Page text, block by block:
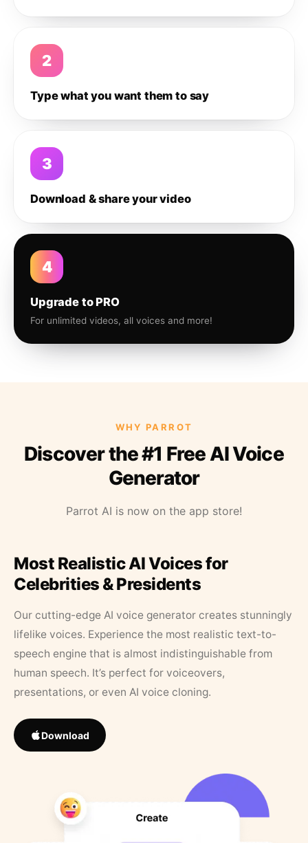
2
Type what you want them to say
3
Download & share your video
4
Upgrade to PRO
For unlimited videos, all voices and more!
WHY PARROT
Discover the #1 Free AI Voice
Generator
Parrot AI is now on the app store!
Most Realistic AI Voices for
Celebrities & Presidents
Our cutting-edge AI voice generator creates stunningly
lifelike voices. Experience the most realistic text-to-
speech engine that is almost indistinguishable from
human speech. It’s perfect for voiceovers,
presentations, or even AI voice cloning.
Download